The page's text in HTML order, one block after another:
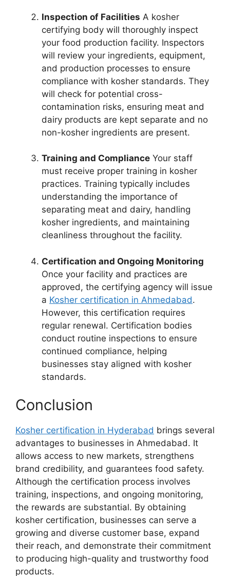
Inspection of Facilities A kosher
certifying body will thoroughly inspect
your food production facility. Inspectors
will review your ingredients, equipment,
and production processes to ensure
compliance with kosher standards. They
will check for potential cross-
contamination risks, ensuring meat and
dairy products are kept separate and no
non-kosher ingredients are present.
Training and Compliance Your staff
must receive proper training in kosher
practices. Training typically includes
understanding the importance of
separating meat and dairy, handling
kosher ingredients, and maintaining
cleanliness throughout the facility.
Certification and Ongoing Monitoring
Once your facility and practices are
approved, the certifying agency will issue
a Kosher certification in Ahmedabad.
However, this certification requires
regular renewal. Certification bodies
conduct routine inspections to ensure
continued compliance, helping
businesses stay aligned with kosher
standards.
Conclusion
Kosher certification in Hyderabad brings several
advantages to businesses in Ahmedabad. It
allows access to new markets, strengthens
brand credibility, and guarantees food safety.
Although the certification process involves
training, inspections, and ongoing monitoring,
the rewards are substantial. By obtaining
kosher certification, businesses can serve a
growing and diverse customer base, expand
their reach, and demonstrate their commitment
to producing high-quality and trustworthy food
products.